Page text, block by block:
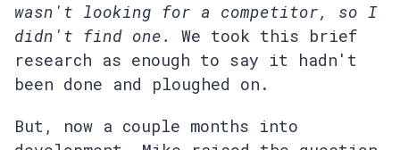
wasn't looking for a competitor, so I
didn't find one.
We took this brief
research as enough to say it hadn't
been done and ploughed on.
But, now a couple months into